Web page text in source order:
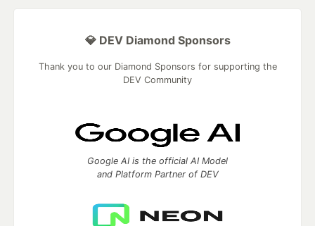
💎 DEV Diamond Sponsors
Thank you to our Diamond Sponsors for supporting the
DEV Community
Google AI is the official AI Model
and Platform Partner of DEV